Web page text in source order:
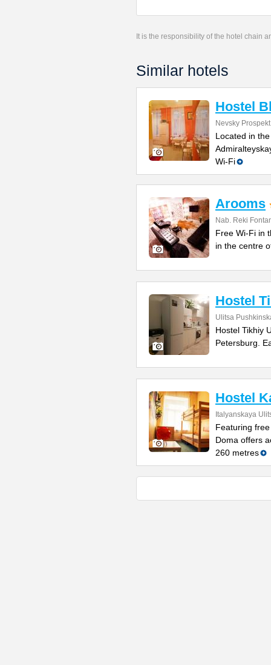
It is the responsibility of the hotel chain
Similar hotels
Hostel
Nevsky
Located in
Wi-Fi
Arooms
Nab. Reki
Free Wi-Fi in
in the centre
Hostel
Ulitsa
Hostel Tikhiy
Petersburg.
Hostel
Italyanskaya
Featuring
Doma offers
260 metres